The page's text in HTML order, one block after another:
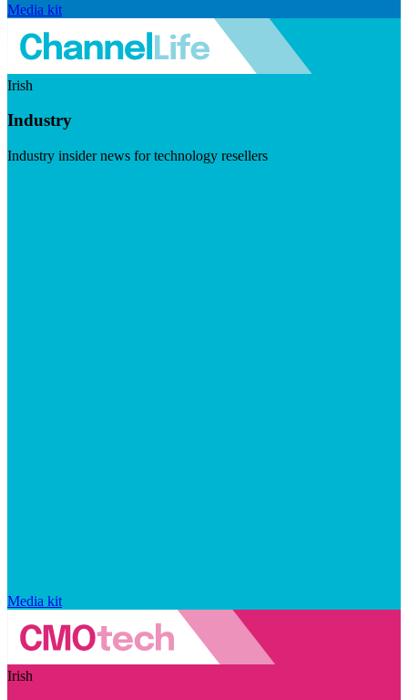
Media kit
Irish
Industry
Industry insider news for technology resellers
Media kit
Irish